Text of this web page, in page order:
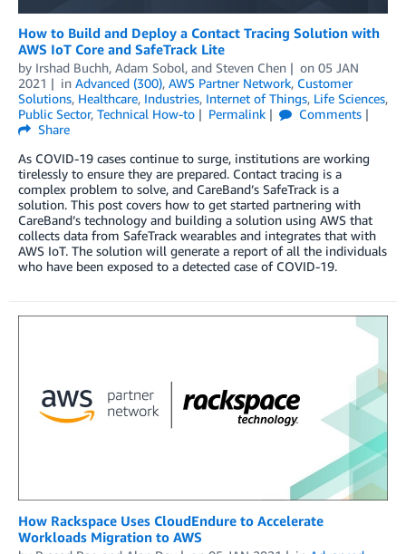
How to Build and Deploy a Contact Tracing Solution with
AWS IoT Core and SafeTrack Lite
by Irshad Buchh, Adam Sobol, and Steven Chen on 05 JAN
2021
in Advanced (300), AWS Partner Network, Customer
Solutions, Healthcare, Industries, Internet of Things, Life Sciences,
Public Sector, Technical How-to Permalink
Comments
Share
As COVID-19 cases continue to surge, institutions are working
tirelessly to ensure they are prepared. Contact tracing is a
complex problem to solve, and CareBand’s SafeTrack is a
solution. This post covers how to get started partnering with
CareBand’s technology and building a solution using AWS that
collects data from SafeTrack wearables and integrates that with
AWS IoT. The solution will generate a report of all the individuals
who have been exposed to a detected case of COVID-19.
How Rackspace Uses CloudEndure to Accelerate
Workloads Migration to AWS